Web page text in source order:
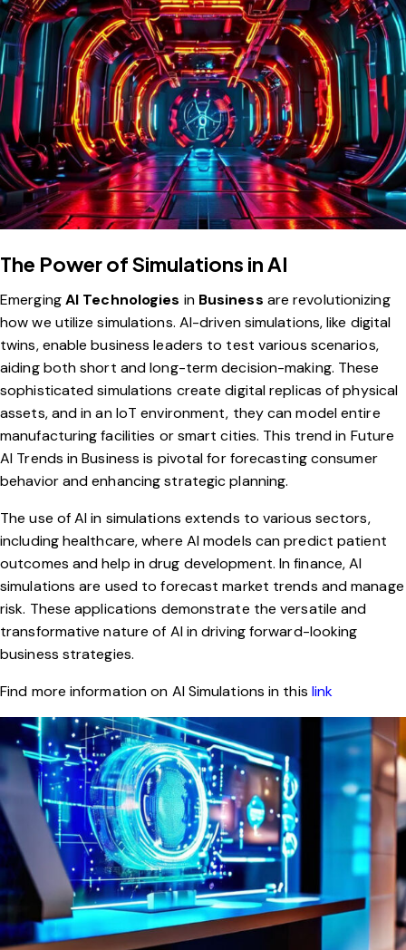
The Power of Simulations in AI
EmergingAI Technologies in Business are revolutionizing
how we utilize simulations. AI-driven simulations, like digital
twins, enable business leaders to test various scenarios,
aiding both short and long-term decision-making. These
sophisticated simulations create digital replicas of physical
assets, and in an IoT environment, they can model entire
manufacturing facilities or smart cities. This trend in Future
AI Trends in Business is pivotal for forecasting consumer
behavior and enhancing strategic planning.
The use of AI in simulations extends to various sectors,
including healthcare, where AI models can predict patient
outcomes and help in drug development. In finance, AI
simulations are used to forecast market trends and manage
risk. These applications demonstrate the versatile and
transformative nature of AI in driving forward-looking
business strategies.
Find more information on AI Simulations in this link